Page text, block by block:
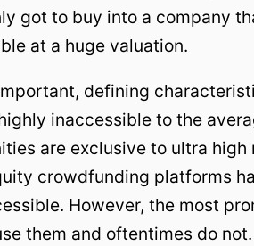
got to buy into a company
at a huge valuation.
defining
inaccessible to the
are exclusive to ultra
crowdfunding platforms
However, the most
them and oftentimes do not.